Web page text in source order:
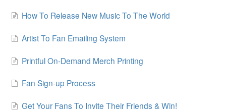
How To Release New Music To The World
Artist To Fan Emailing System
Printful On-Demand Merch Printing
Fan Sign-up Process
Get Your Fans To Invite Their Friends & Win!